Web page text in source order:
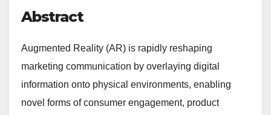
Abstract
Augmented Reality (AR) is rapidly reshaping
marketing communication by overlaying digital
information onto physical environments, enabling
novel forms of consumer engagement, product